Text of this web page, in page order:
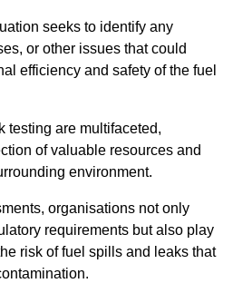
seeks to identify any
or other issues that could
efficiency and safety of the fuel
testing are multifaceted,
of valuable resources and
environment.
organisations not only
requirements but also play
risk of fuel spills and leaks that